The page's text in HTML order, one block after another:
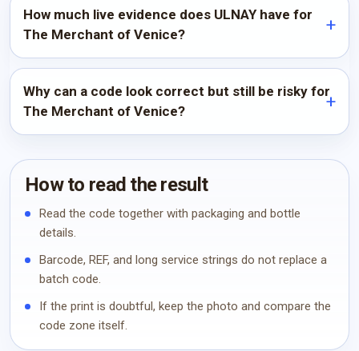
How much live evidence does ULNAY have for
The Merchant of Venice?
Why can a code look correct but still be risky for
The Merchant of Venice?
How to read the result
Read the code together with packaging and bottle
details.
Barcode, REF, and long service strings do not replace a
batch code.
If the print is doubtful, keep the photo and compare the
code zone itself.